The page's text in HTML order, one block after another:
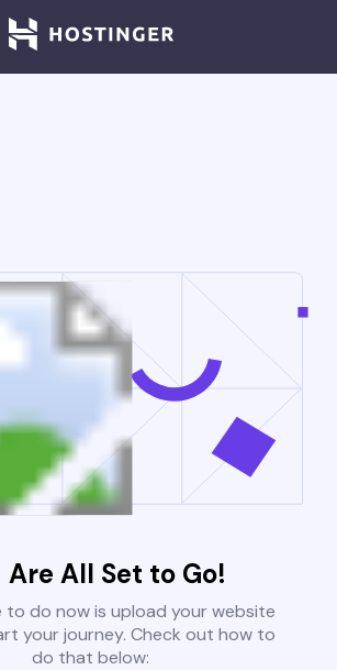
Are All Set to Go!
to do now is upload your website
your journey. Check out how to
do that below: